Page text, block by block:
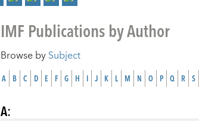
IMF Publications by Author
Browse bySubject
A B C D E F G H I J K L M N O P Q R S
A: